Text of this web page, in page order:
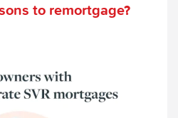
to remortgage?